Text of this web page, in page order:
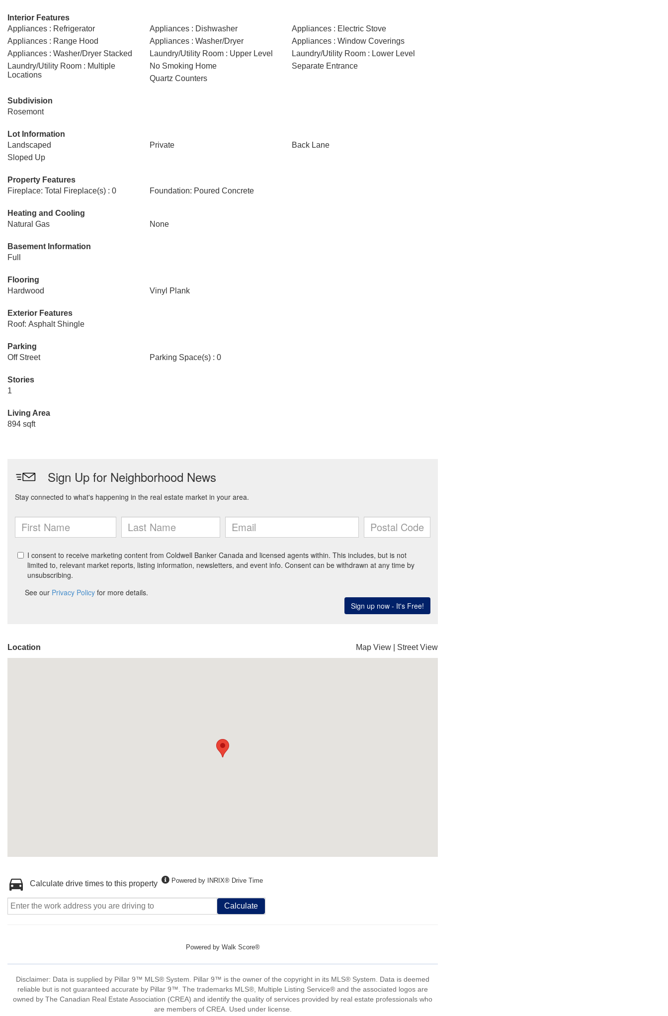
Interior Features
Appliances : Refrigerator
Appliances : Dishwasher
Appliances : Electric Stove
Appliances : Range Hood
Appliances : Washer/Dryer
Appliances : Window Coverings
Appliances : Washer/Dryer Stacked
Laundry/Utility Room : Upper Level
Laundry/Utility Room : Lower Level
Laundry/Utility Room : Multiple
Locations
No Smoking Home
Separate Entrance
Quartz Counters
Subdivision
Rosemont
Lot Information
Landscaped
Private
Back Lane
Sloped Up
Property Features
Fireplace: Total Fireplace(s) : 0
Foundation: Poured Concrete
Heating and Cooling
Natural Gas
None
Basement Information
Full
Flooring
Hardwood
Vinyl Plank
Exterior Features
Roof: Asphalt Shingle
Parking
Off Street
Parking Space(s) : 0
Stories
1
Living Area
894 sqft
Location Map View Street View
Calculate drive times to this property Powered by INRIX® Drive Time
Calculate
Powered by Walk Score®
Disclaimer: Data is supplied by Pillar 9™ MLS® System. Pillar 9™ is the owner of the copyright in its MLS® System. Data is deemed
reliable but is not guaranteed accurate by Pillar 9™. The trademarks MLS®, Multiple Listing Service® and the associated logos are
owned by The Canadian Real Estate Association (CREA) and identify the quality of services provided by real estate professionals who
are members of CREA. Used under license.